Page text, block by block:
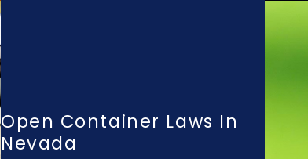
Open Container Laws In
Nevada